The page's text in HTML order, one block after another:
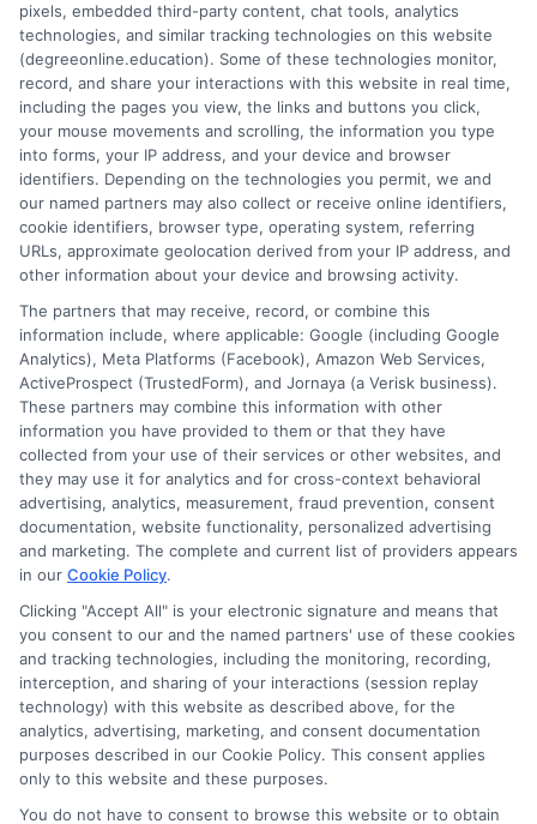
attend classes online. You watch videos. You
read course
Read More Comments Offon
Does
College
Online
Degree
Are
Disclosure: DegreeOnline.Education receives
compensation for the featured schools on our websites
through banner ads, links and search result listings. The
compensation we potentially receive may impact where
the schools appear on our websites, including whether they
appear as a match through our education matching
services tool, the order in which they appear in a listing,
and/or their ranking. Our websites do not provide, nor are
they intended to provide, a comprehensive list of all schools
(a) in the United States (b) located in a specific geographic
area or (c) that offer a particular program of study. By
providing information or agreeing to be contacted by a
Sponsored School, you are in no way obligated to apply to
pixels, embedded third-party content, chat tools, analytics
technologies, and similar tracking technologies on this website
(degreeonline.education). Some of these technologies monitor,
record, and share your interactions with this website in real time,
including the pages you view, the links and buttons you click,
your mouse movements and scrolling, the information you type
into forms, your IP address, and your device and browser
identifiers. Depending on the technologies you permit, we and
our named partners may also collect or receive online identifiers,
cookie identifiers, browser type, operating system, referring
URLs, approximate geolocation derived from your IP address, and
other information about your device and browsing activity.
The partners that may receive, record, or combine this
information include, where applicable: Google (including Google
Analytics), Meta Platforms (Facebook), Amazon Web Services,
ActiveProspect (TrustedForm), and Jornaya (a Verisk business).
These partners may combine this information with other
information you have provided to them or that they have
collected from your use of their services or other websites, and
they may use it for analytics and for cross-context behavioral
advertising, analytics, measurement, fraud prevention, consent
documentation, website functionality, personalized advertising
and marketing. The complete and current list of providers appears
in our Cookie Policy.
Clicking "Accept All" is your electronic signature and means that
you consent to our and the named partners' use of these cookies
and tracking technologies, including the monitoring, recording,
interception, and sharing of your interactions (session replay
technology) with this website as described above, for the
analytics, advertising, marketing, and consent documentation
purposes described in our Cookie Policy. This consent applies
only to this website and these purposes.
You do not have to consent to browse this website or to obtain